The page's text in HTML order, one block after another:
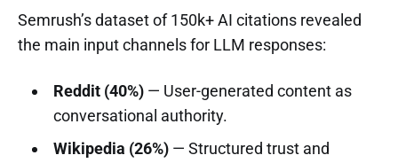
Semrush’s dataset of 150k+ AI citations revealed
the main input channels for LLM responses:
Reddit (40%)— User-generated content as
conversational authority.
Wikipedia (26%)— Structured trust and